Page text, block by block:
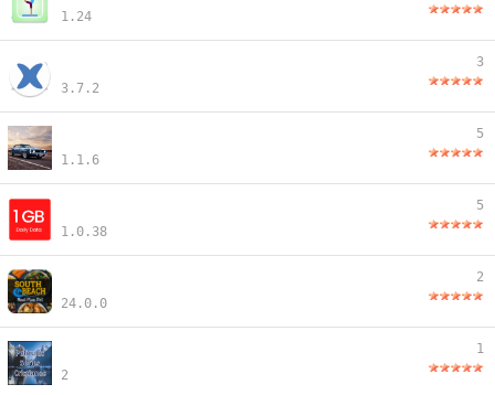
1.24
3.7.2
3
1.1.6
5
1.0.38
5
24.0.0
2
2
1